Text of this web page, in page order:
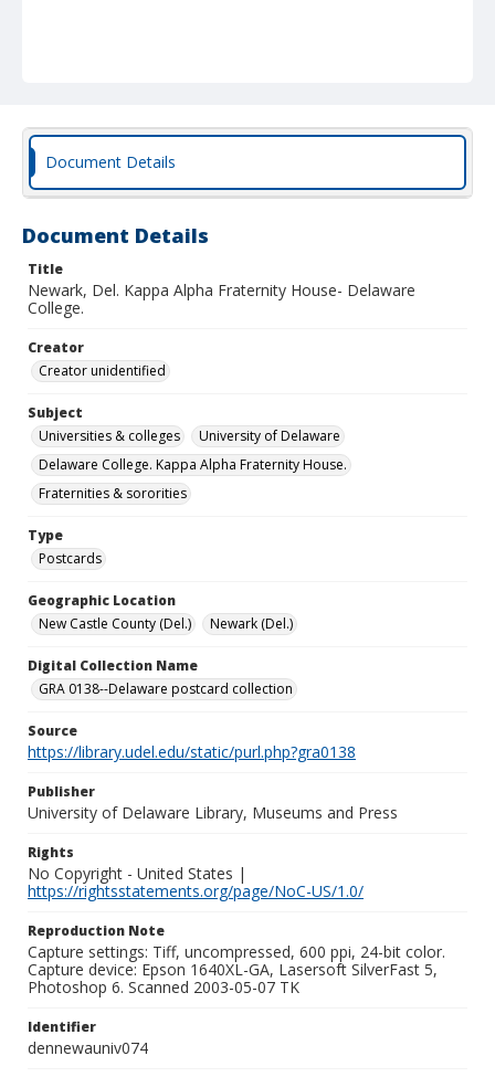
Document Details
Document Details
Title
Newark, Del. Kappa Alpha Fraternity House- Delaware
College.
Creator
Creator unidentified
Subject
Universities & colleges
University of Delaware
Delaware College. Kappa Alpha Fraternity House.
Fraternities & sororities
Type
Postcards
Geographic Location
New Castle County (Del.)
Newark (Del.)
Digital Collection Name
GRA 0138--Delaware postcard collection
Source
https://library.udel.edu/static/purl.php?gra0138
Publisher
University of Delaware Library, Museums and Press
Rights
No Copyright - United States |
https://rightsstatements.org/page/NoC-US/1.0/
Reproduction Note
Capture settings: Tiff, uncompressed, 600 ppi, 24-bit color.
Capture device: Epson 1640XL-GA, Lasersoft SilverFast 5,
Photoshop 6. Scanned 2003-05-07 TK
Identifier
dennewauniv074